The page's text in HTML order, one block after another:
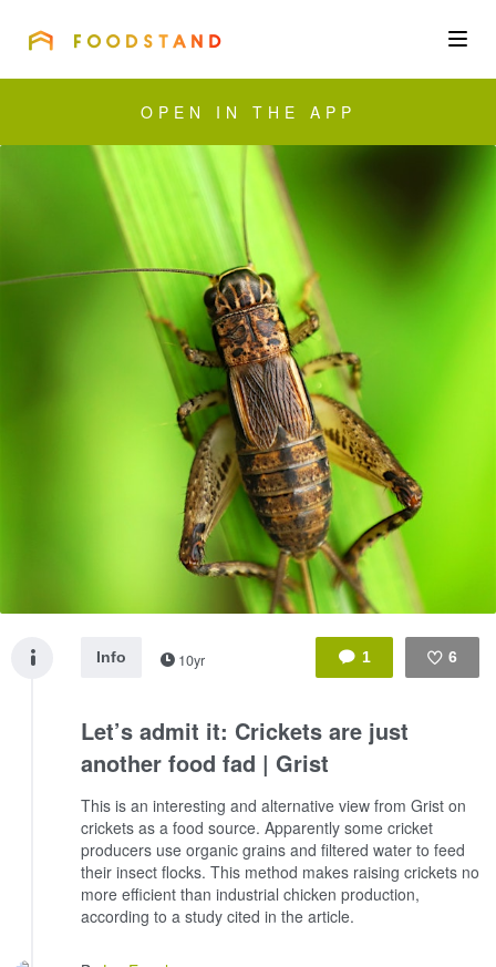
Community
Get the app
Sign In
OPEN IN THE APP
1 6
Info 10yr
Let’s admit it: Crickets are just
another food fad | Grist
This is an interesting and alternative view from Grist on
crickets as a food source. Apparently some cricket
producers use organic grains and filtered water to feed
their insect flocks. This method makes raising crickets no
more efficient than industrial chicken production,
according to a study cited in the article.